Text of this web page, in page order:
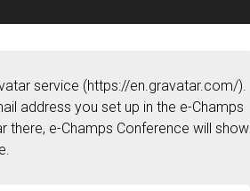
service (https://en.gravatar.com/).
address you set up in the e-Champs
there, e-Champs Conference will show